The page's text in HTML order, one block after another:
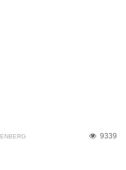
9339